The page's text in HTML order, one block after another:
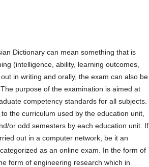
Dictionary can mean something that is
(intelligence, ability, learning outcomes,
in writing and orally, the exam can also be
purpose of the examination is aimed at
competency standards for all subjects.
the curriculum used by the education unit,
or odd semesters by each education unit. If
out in a computer network, be it an
as an online exam. In the form of
form of engineering research which in